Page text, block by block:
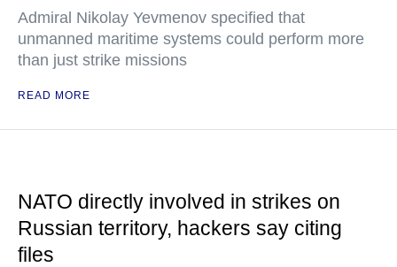
Admiral Nikolay Yevmenov specified that
unmanned maritime systems could perform more
than just strike missions
READ MORE
NATO directly involved in strikes on
Russian territory, hackers say citing
files